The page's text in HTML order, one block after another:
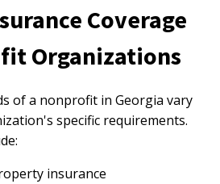
Coverage
Organizations
of a nonprofit in Georgia vary
specific requirements.
insurance